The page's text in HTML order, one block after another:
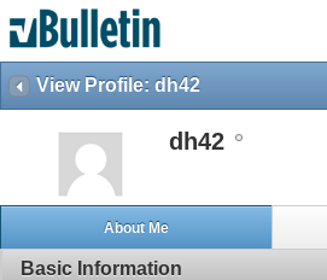
View Profile: dh42
dh42
About Me
Basic Information